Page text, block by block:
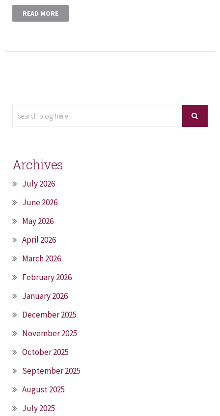
READ MORE
Archives
July 2026
June 2026
May 2026
April 2026
March 2026
February 2026
January 2026
December 2025
November 2025
October 2025
September 2025
August 2025
July 2025